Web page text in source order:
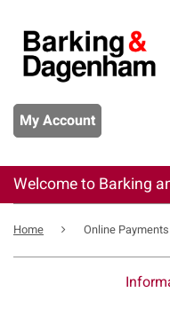
main
content
My Account
All
Pay
Welcome to Barking
Breadcrumb
Home Online Payments